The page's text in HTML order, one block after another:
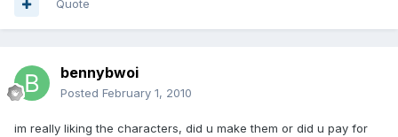
Quote
bennybwoi
Posted February 1, 2010
im really liking the characters, did u make them or did u pay for